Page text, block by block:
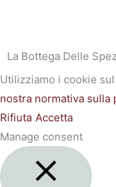
La Bottega Delle
Utilizziamo i cookie
nostra normativa sulla
Rifiuta Accetta
Manage consent